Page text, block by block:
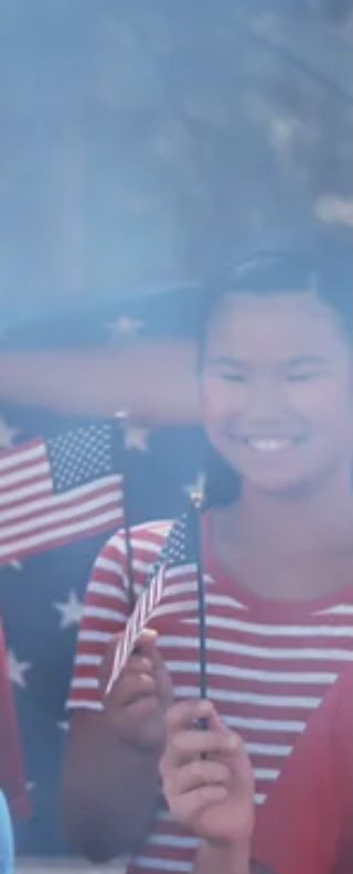
at Breig Farms, discover how early active
for families in Bloomsdale, Perryville &